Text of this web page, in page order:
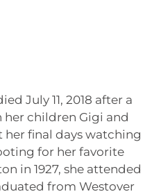
July 11, 2018 after a
her children Gigi and
her final days watching
for her favorite
in 1927, she attended
from Westover